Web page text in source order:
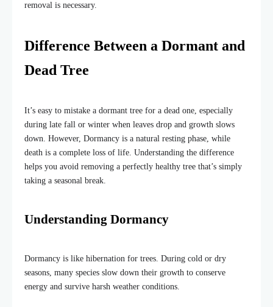
removal is necessary.
Difference Between a Dormant and
Dead Tree
It’s easy to mistake a dormant tree for a dead one, especially
during late fall or winter when leaves drop and growth slows
down. However, Dormancy is a natural resting phase, while
death is a complete loss of life. Understanding the difference
helps you avoid removing a perfectly healthy tree that’s simply
taking a seasonal break.
Understanding Dormancy
Dormancy is like hibernation for trees. During cold or dry
seasons, many species slow down their growth to conserve
energy and survive harsh weather conditions.